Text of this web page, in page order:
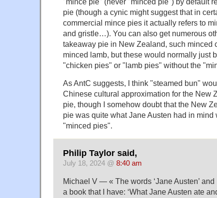
pie (though a cynic might suggest that in
commercial mince pies it actually refers to
and gristle…). You can also get numerous
takeaway pie in New Zealand, such minced
minced lamb, but these would normally just
"chicken pies" or "lamb pies" without the
As AntC suggests, I think "steamed bun"
Chinese cultural approximation for the New
pie, though I somehow doubt that the New
pie was quite what Jane Austen had in mind
"minced pies".
Philip Taylor said,
July 18, 2024 @ 8:40 am
Michael V — « The words ‘Jane Austen’ and
a book that I have: ‘What Jane Austen ate